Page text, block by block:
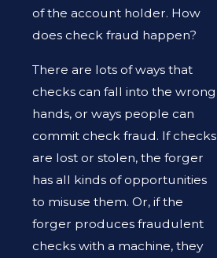
of the account holder. How
does check fraud happen?
There are lots of ways that
checks can fall into the wrong
hands, or ways people can
commit check fraud. If checks
are lost or stolen, the forger
has all kinds of opportunities
to misuse them. Or, if the
forger produces fraudulent
checks with a machine, they